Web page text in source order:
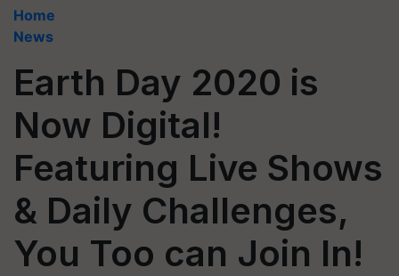
Home
News
Earth Day 2020 is
Now Digital!
Featuring Live Shows
& Daily Challenges,
You Too can Join In!